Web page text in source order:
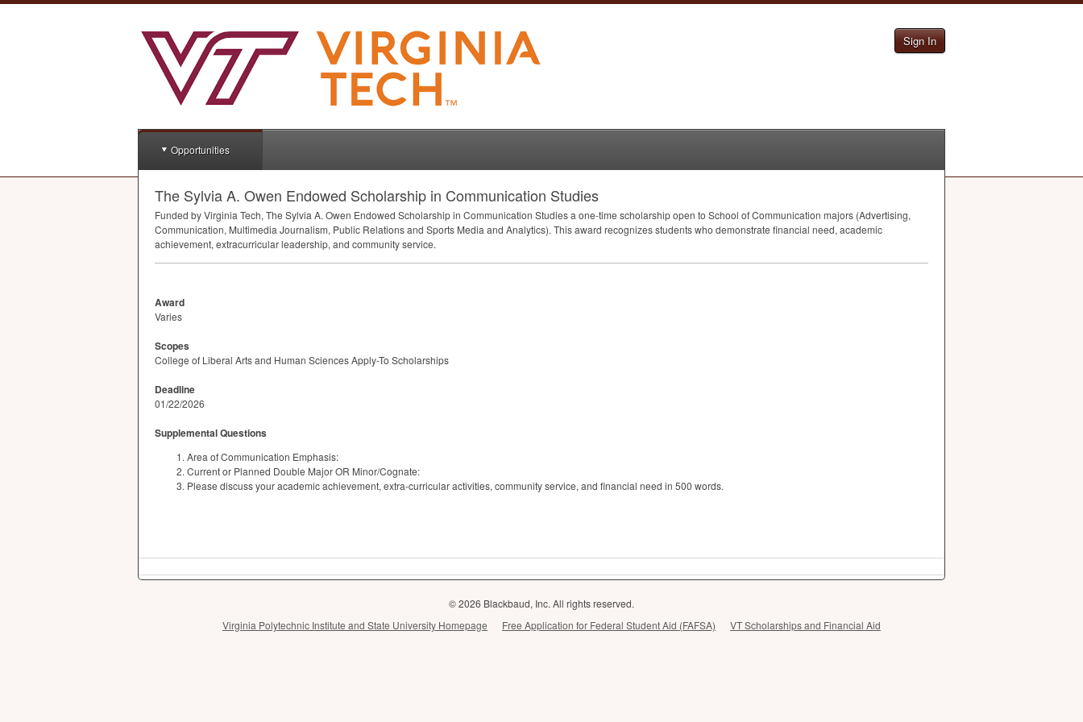
Sign In
Opportunities
The Sylvia A. Owen Endowed Scholarship in Communication Studies
Funded by Virginia Tech, The Sylvia A. Owen Endowed Scholarship in Communication Studies a one-time scholarship open to School of Communication majors (Advertising,
Communication, Multimedia Journalism, Public Relations and Sports Media and Analytics). This award recognizes students who demonstrate financial need, academic
achievement, extracurricular leadership, and community service.
Award
Varies
Scopes
College of Liberal Arts and Human Sciences Apply-To Scholarships
Deadline
01/22/2026
Supplemental Questions
Area of Communication Emphasis:
Current or Planned Double Major OR Minor/Cognate:
Please discuss your academic achievement, extra-curricular activities, community service, and financial need in 500 words.
© 2026 Blackbaud, Inc. All rights reserved.
Virginia Polytechnic Institute and State University Homepage
Free Application for Federal Student Aid (FAFSA) VT Scholarships and Financial Aid